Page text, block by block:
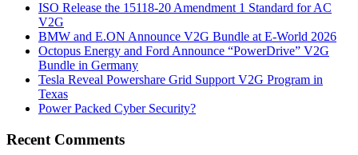
ISO Release the 15118-20 Amendment 1 Standard for AC
V2G
BMW and E.ON Announce V2G Bundle at E‑World 2026
Octopus Energy and Ford Announce “PowerDrive” V2G
Bundle in Germany
Tesla Reveal Powershare Grid Support V2G Program in
Texas
Power Packed Cyber Security?
Recent Comments